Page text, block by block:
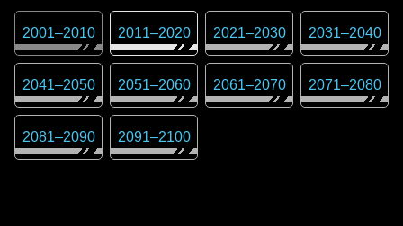
2001–2010 2011–2020 2021–2030 2031–2040
2041–2050 2051–2060 2061–2070 2071–2080
2081–2090 2091–2100